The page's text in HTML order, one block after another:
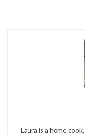
Laura is a home